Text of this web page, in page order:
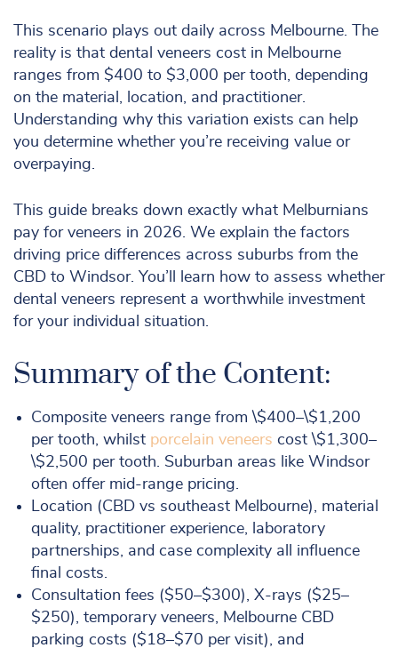
This scenario plays out daily across Melbourne. The
reality is that dental veneers cost in Melbourne
ranges from $400 to $3,000 per tooth, depending
on the material, location, and practitioner.
Understanding why this variation exists can help
you determine whether you’re receiving value or
overpaying.
This guide breaks down exactly what Melburnians
pay for veneers in 2026. We explain the factors
driving price differences across suburbs from the
CBD to Windsor. You’ll learn how to assess whether
dental veneers represent a worthwhile investment
for your individual situation.
Summary of the Content:
Composite veneers range from \$400–\$1,200
per tooth, whilst porcelain veneers cost \$1,300–
\$2,500 per tooth. Suburban areas like Windsor
often offer mid-range pricing.
Location (CBD vs southeast Melbourne), material
quality, practitioner experience, laboratory
partnerships, and case complexity all influence
final costs.
Consultation fees ($50–$300), X-rays ($25–
$250), temporary veneers, Melbourne CBD
parking costs ($18–$70 per visit), and